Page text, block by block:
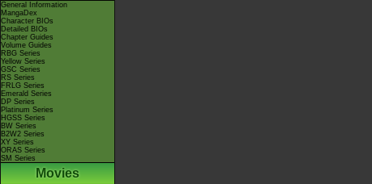
General Information
MangaDex
Character BIOs
Detailed BIOs
Chapter Guides
Volume Guides
RBG Series
Yellow Series
GSC Series
RS Series
FRLG Series
Emerald Series
DP Series
Platinum Series
HGSS Series
BW Series
B2W2 Series
XY Series
ORAS Series
SM Series
Movies